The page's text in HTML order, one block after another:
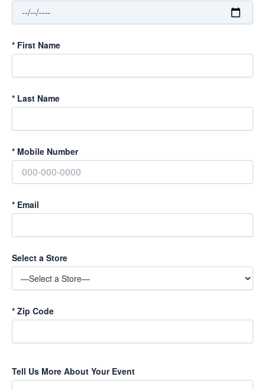
* First Name
* Last Name
* Mobile Number
* Email
Select a Store
* Zip Code
Tell Us More About Your Event